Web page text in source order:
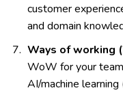
customer
and domain
Ways of working
WoW for your
AI/machine